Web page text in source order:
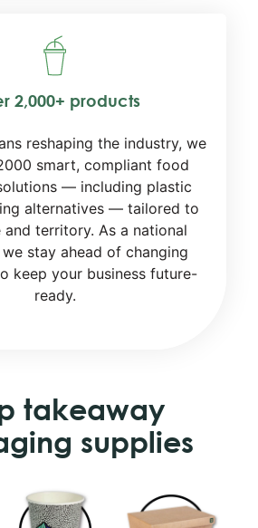
2,000+ products
reshaping the industry, we
smart, compliant food
— including plastic
alternatives — tailored to
territory. As a national
stay ahead of changing
keep your business future-
ready.
takeaway
supplies